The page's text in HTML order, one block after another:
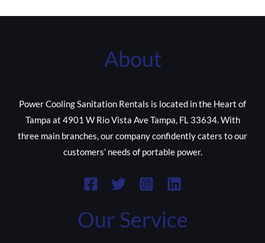
About
Power Cooling Sanitation Rentals is located in the Heart of
Tampa at 4901 W Rio Vista Ave Tampa, FL 33634. With
three main branches, our company confidently caters to our
customers’ needs of portable power.
Our Service